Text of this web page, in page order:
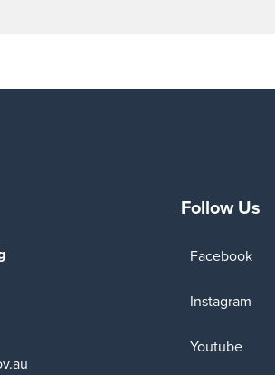
Follow Us
Facebook
Instagram
Youtube